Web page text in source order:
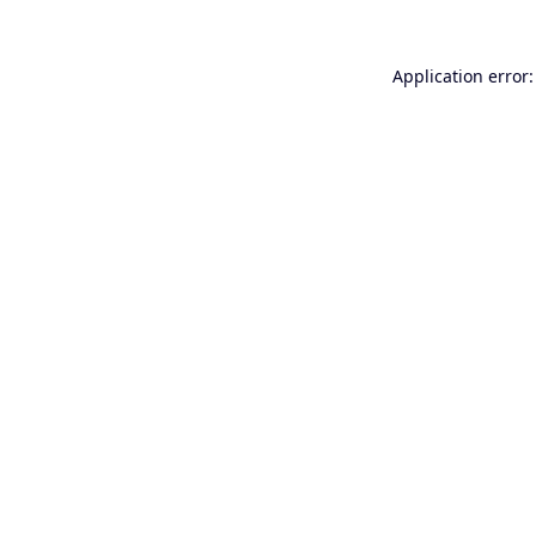
Application